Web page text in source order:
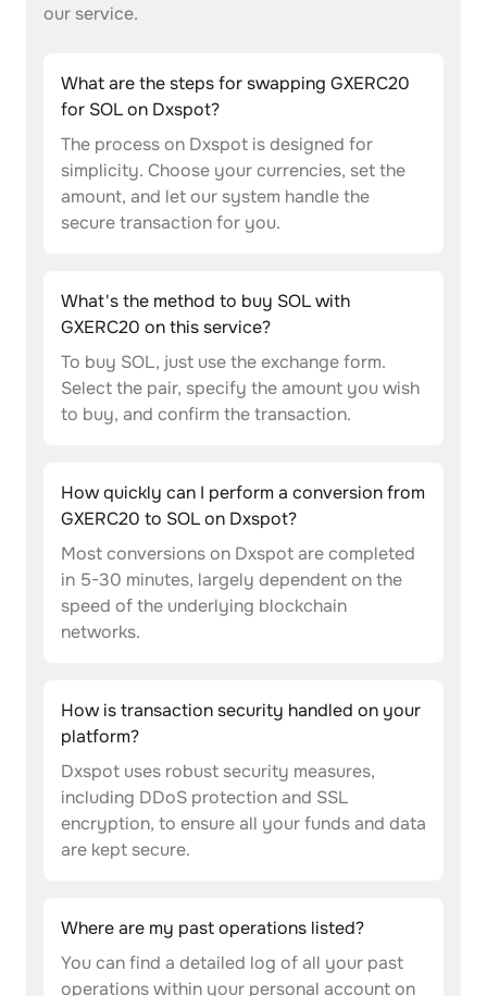
our service.
What are the steps for swapping GXERC20
for SOL on Dxspot?
The process on Dxspot is designed for
simplicity. Choose your currencies, set the
amount, and let our system handle the
secure transaction for you.
What's the method to buy SOL with
GXERC20 on this service?
To buy SOL, just use the exchange form.
Select the pair, specify the amount you wish
to buy, and confirm the transaction.
How quickly can I perform a conversion from
GXERC20 to SOL on Dxspot?
Most conversions on Dxspot are completed
in 5-30 minutes, largely dependent on the
speed of the underlying blockchain
networks.
How is transaction security handled on your
platform?
Dxspot uses robust security measures,
including DDoS protection and SSL
encryption, to ensure all your funds and data
are kept secure.
Where are my past operations listed?
You can find a detailed log of all your past
operations within your personal account on